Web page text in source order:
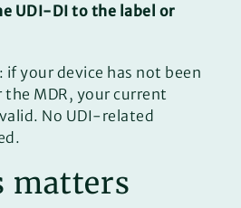
UDI-DI to the label or
your device has not been
MDR, your current
No UDI-related
matters